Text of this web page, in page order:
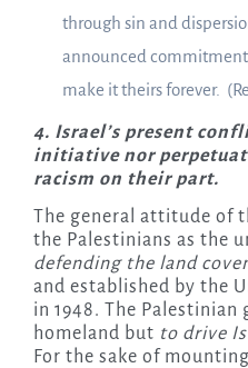
through sin and
announced
make it theirs forever.
4. Israel’s present
initiative nor
racism on their part.
The general attitude of
the Palestinians as the
defending the land
and established by the
in 1948. The Palestinian
homeland but to drive
For the sake of